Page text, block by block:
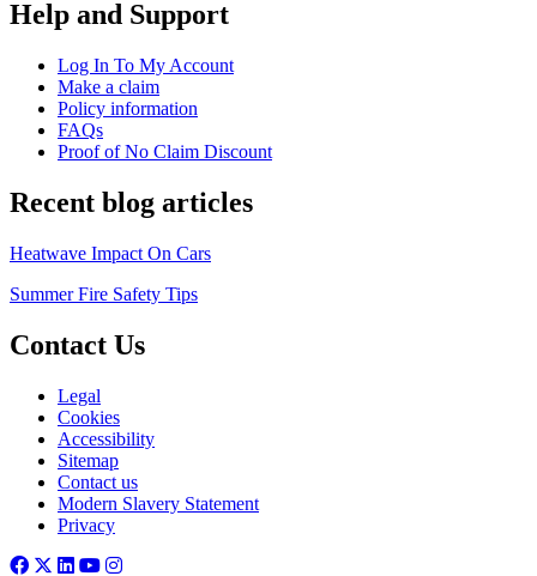
Help and Support
Log In To My Account
Make a claim
Policy information
FAQs
Proof of No Claim Discount
Recent blog articles
Heatwave Impact On Cars
Summer Fire Safety Tips
Contact Us
Legal
Cookies
Accessibility
Sitemap
Contact us
Modern Slavery Statement
Privacy